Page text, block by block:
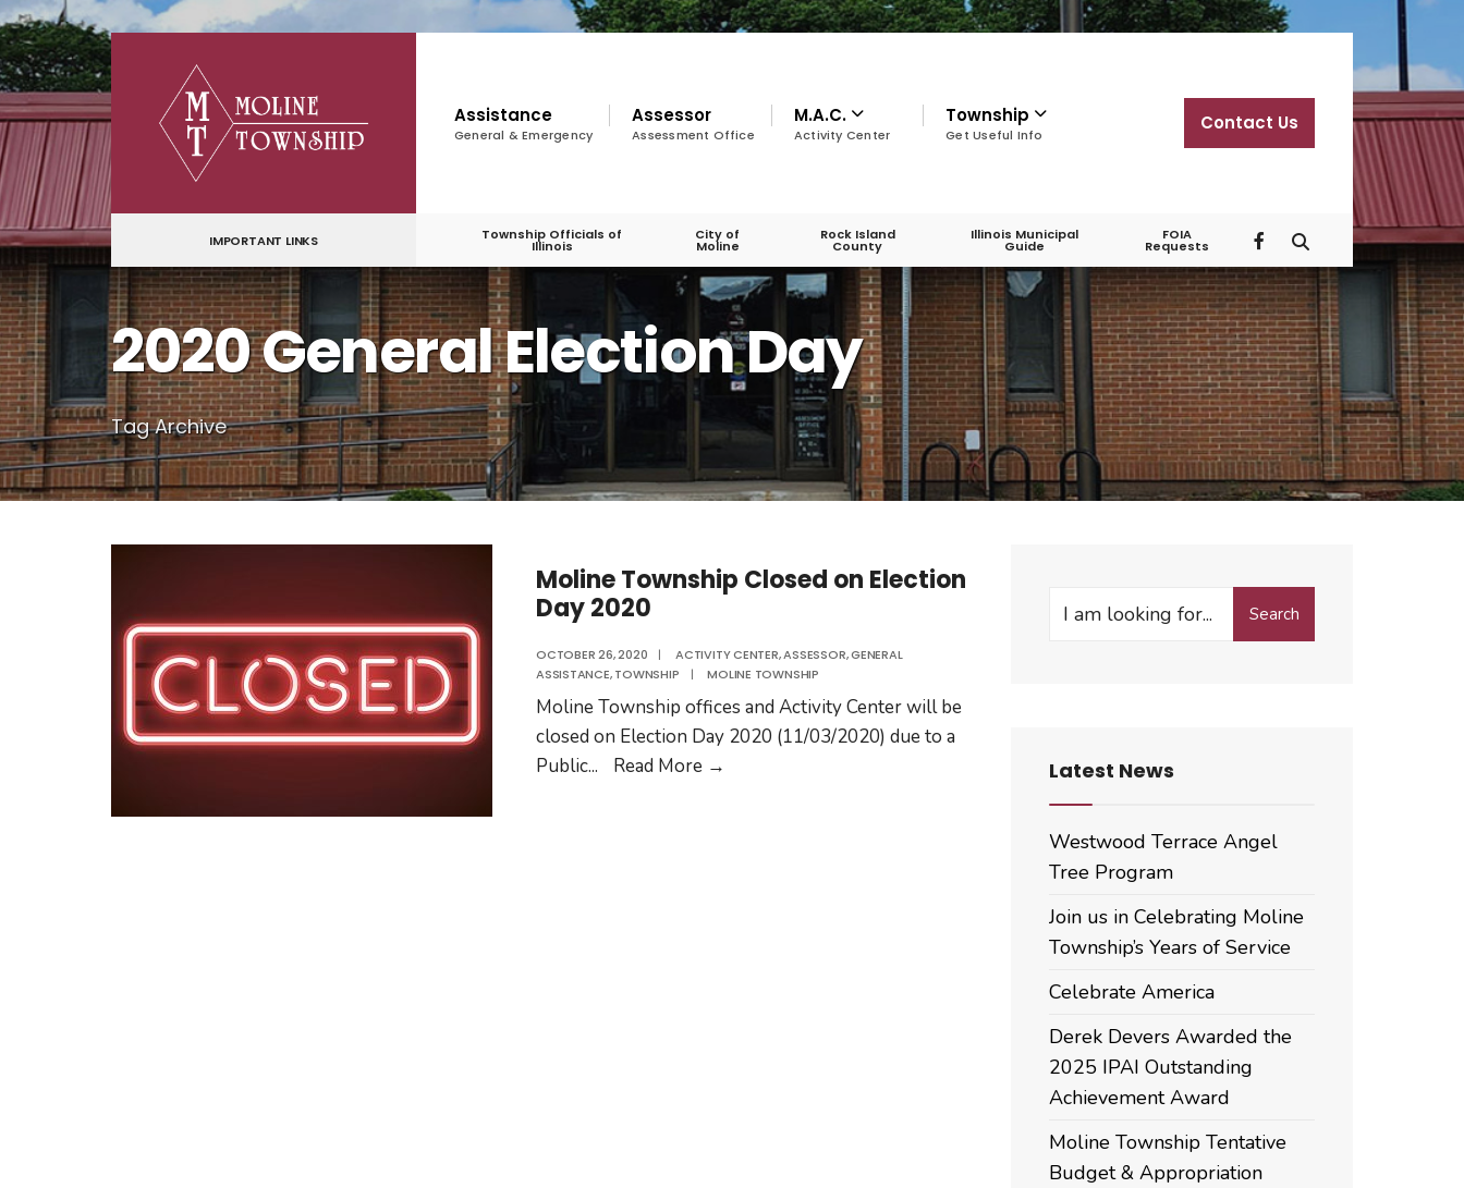
content
Assistance
General & Emergency
Assessor
Assessment Office
M.A.C.
Activity Center
Township
Get Useful Info
Contact Us
IMPORTANT LINKS Township Officials of
Illinois
City of
Moline
Rock Island
County
Illinois Municipal
Guide
FOIA
Requests
2020 General Election Day
Tag Archive
Moline Township Closed on Election
Day 2020
OCTOBER 26, 2020 | ACTIVITY CENTER,ASSESSOR,GENERAL
ASSISTANCE,TOWNSHIP | MOLINE TOWNSHIP
Moline Township offices and Activity Center will be
closed on Election Day 2020 (11/03/2020) due to a
Public... Read More →
Search
Search
Latest News
Westwood Terrace Angel
Tree Program
Join us in Celebrating Moline
Township’s Years of Service
Celebrate America
Derek Devers Awarded the
2025 IPAI Outstanding
Achievement Award
Moline Township Tentative
Budget & Appropriation